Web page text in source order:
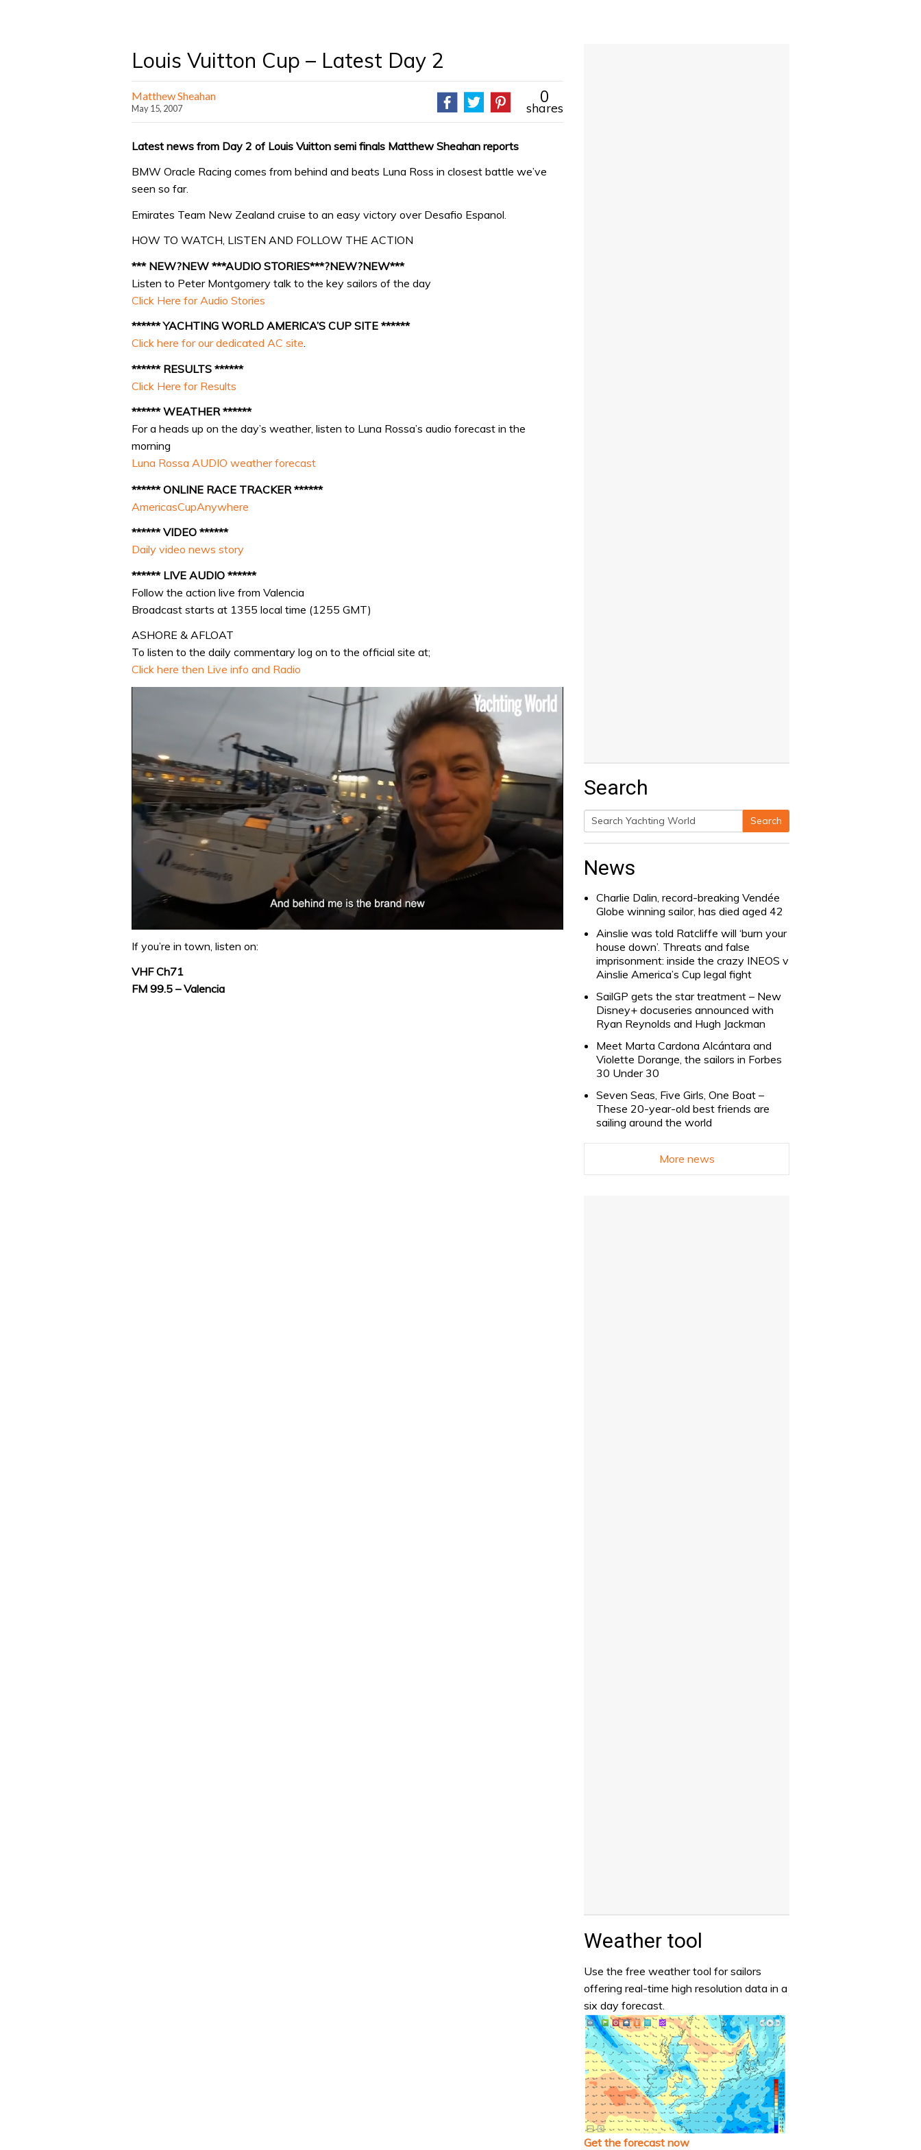
Louis Vuitton Cup – Latest Day 2
Matthew Sheahan
May 15, 2007
0
shares
Latest news from Day 2 of Louis Vuitton semi finals Matthew Sheahan reports
BMW Oracle Racing comes from behind and beats Luna Ross in closest battle we’ve
seen so far.
Emirates Team New Zealand cruise to an easy victory over Desafio Espanol.
HOW TO WATCH, LISTEN AND FOLLOW THE ACTION
*** NEW?NEW ***AUDIO STORIES***?NEW?NEW***
Listen to Peter Montgomery talk to the key sailors of the day
Click Here for Audio Stories
****** YACHTING WORLD AMERICA’S CUP SITE ******
Click here for our dedicated AC site.
****** RESULTS ******
Click Here for Results
****** WEATHER ******
For a heads up on the day’s weather, listen to Luna Rossa’s audio forecast in the
morning
Luna Rossa AUDIO weather forecast
****** ONLINE RACE TRACKER ******
AmericasCupAnywhere
****** VIDEO ******
Daily video news story
****** LIVE AUDIO ******
Follow the action live from Valencia
Broadcast starts at 1355 local time (1255 GMT)
ASHORE & AFLOAT
To listen to the daily commentary log on to the official site at;
Click here then Live info and Radio
of
minute,
32
secondsVolume
If you’re in town, listen on:
VHF Ch71
FM 99.5 – Valencia
Search
Search
Search
News
Charlie Dalin, record-breaking Vendée
Globe winning sailor, has died aged 42
Ainslie was told Ratcliffe will ‘burn your
house down’. Threats and false
imprisonment: inside the crazy INEOS v
Ainslie America’s Cup legal fight
SailGP gets the star treatment – New
Disney+ docuseries announced with
Ryan Reynolds and Hugh Jackman
Meet Marta Cardona Alcántara and
Violette Dorange, the sailors in Forbes
30 Under 30
Seven Seas, Five Girls, One Boat –
These 20-year-old best friends are
sailing around the world
More news
Weather tool
Use the free weather tool for sailors
offering real-time high resolution data in a
six day forecast.
Get the forecast now